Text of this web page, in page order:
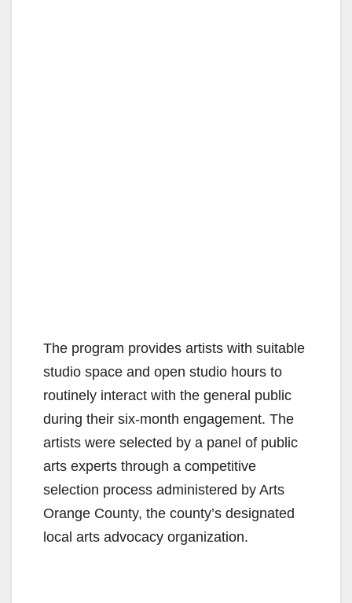
The program provides artists with suitable
studio space and open studio hours to
routinely interact with the general public
during their six-month engagement. The
artists were selected by a panel of public
arts experts through a competitive
selection process administered by Arts
Orange County, the county’s designated
local arts advocacy organization.